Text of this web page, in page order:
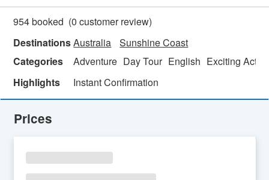
954 booked (0 customer review)
DestinationsAustralia
Sunshine Coast
Categories
Adventure Day Tour English Exciting
Highlights
Instant Confirmation
Prices